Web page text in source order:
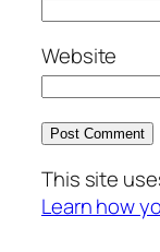
Website
This site
Learn how